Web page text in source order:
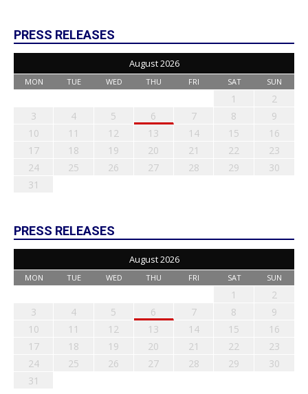
PRESS RELEASES
August 2026
MON TUE WED THU FRI SAT SUN
1
2
3
4 5 6 7 8
9
10
11 12 13 14 15
16
17
18 19 20 21 22
23
24
25 26 27 28 29
30
31
PRESS RELEASES
August 2026
MON TUE WED THU FRI SAT SUN
1
2
3
4 5 6 7 8
9
10
11 12 13 14 15
16
17
18 19 20 21 22
23
24
25 26 27 28 29
30
31